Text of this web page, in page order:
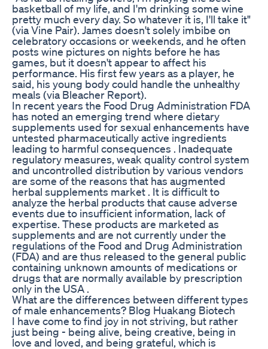
basketball of my life, and I'm drinking some wine
pretty much every day. So whatever it is, I'll take it"
(via Vine Pair). James doesn't solely imbibe on
celebratory occasions or weekends, and he often
posts wine pictures on nights before he has
games, but it doesn't appear to affect his
performance. His first few years as a player, he
said, his young body could handle the unhealthy
meals (via Bleacher Report).
In recent years the Food Drug Administration FDA
has noted an emerging trend where dietary
supplements used for sexual enhancements have
untested pharmaceutically active ingredients
leading to harmful consequences . Inadequate
regulatory measures, weak quality control system
and uncontrolled distribution by various vendors
are some of the reasons that has augmented
herbal supplements market . It is difficult to
analyze the herbal products that cause adverse
events due to insufficient information, lack of
expertise. These products are marketed as
supplements and are not currently under the
regulations of the Food and Drug Administration
(FDA) and are thus released to the general public
containing unknown amounts of medications or
drugs that are normally available by prescription
only in the USA .
What are the differences between different types
of male enhancements? Blog Huakang Biotech
I have come to find joy in not striving, but rather
just being - being alive, being creative, being in
love and loved, and being grateful, which is